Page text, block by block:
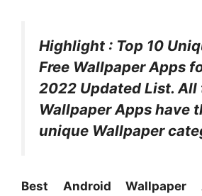
Highlight : Top 10
Free Wallpaper Apps
2022 Updated List. All
Wallpaper Apps have
unique Wallpaper
Best Android Wallpaper